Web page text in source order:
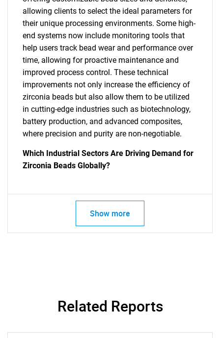
SEARCH
What are you looking
allowing clients to select the ideal parameters for
their unique processing environments. Some high-
end systems now include monitoring tools that
help users track bead wear and performance over
time, allowing for proactive maintenance and
improved process control. These technical
improvements not only increase the efficiency of
zirconia beads but also allow them to be utilized
in cutting-edge industries such as biotechnology,
battery production, and advanced composites,
where precision and purity are non-negotiable.
Which Industrial Sectors Are Driving Demand for
Zirconia Beads Globally?
Show more
Related Reports